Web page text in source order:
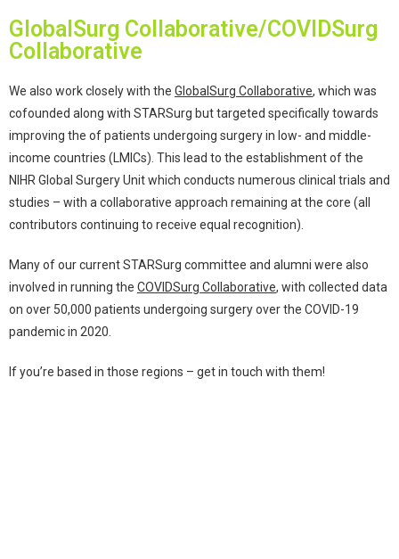
GlobalSurg Collaborative/COVIDSurg
Collaborative
We also work closely with the GlobalSurg Collaborative, which was
cofounded along with STARSurg but targeted specifically towards
improving the of patients undergoing surgery in low- and middle-
income countries (LMICs). This lead to the establishment of the
NIHR Global Surgery Unit which conducts numerous clinical trials and
studies – with a collaborative approach remaining at the core (all
contributors continuing to receive equal recognition).
Many of our current STARSurg committee and alumni were also
involved in running the COVIDSurg Collaborative, with collected data
on over 50,000 patients undergoing surgery over the COVID-19
pandemic in 2020.
If you’re based in those regions – get in touch with them!